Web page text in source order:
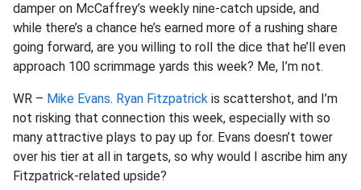
damper on McCaffrey’s weekly nine-catch upside, and
while there’s a chance he’s earned more of a rushing share
going forward, are you willing to roll the dice that he’ll even
approach 100 scrimmage yards this week? Me, I’m not.
WR – Mike Evans. Ryan Fitzpatrick is scattershot, and I’m
not risking that connection this week, especially with so
many attractive plays to pay up for. Evans doesn’t tower
over his tier at all in targets, so why would I ascribe him any
Fitzpatrick-related upside?